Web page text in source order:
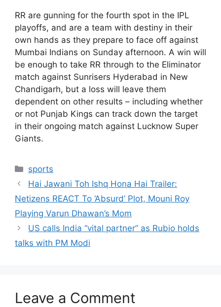
RR are gunning for the fourth spot in the IPL
playoffs, and are a team with destiny in their
own hands as they prepare to face off against
Mumbai Indians on Sunday afternoon. A win will
be enough to take RR through to the Eliminator
match against Sunrisers Hyderabad in New
Chandigarh, but a loss will leave them
dependent on other results – including whether
or not Punjab Kings can track down the target
in their ongoing match against Lucknow Super
Giants.
Categories
sports
Hai Jawani Toh Ishq Hona Hai Trailer:
Netizens REACT To ‘Absurd’ Plot, Mouni Roy
Playing Varun Dhawan’s Mom
US calls India “vital partner” as Rubio holds
talks with PM Modi
Leave a Comment